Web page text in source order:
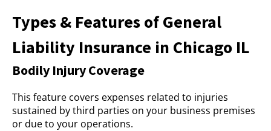
Types & Features of General
Liability Insurance in Chicago IL
Bodily Injury Coverage
This feature covers expenses related to injuries
sustained by third parties on your business premises
or due to your operations.